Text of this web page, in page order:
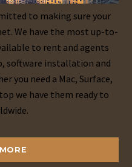
to making sure your
We have the most up-to-
to rent and agents
software installation and
you need a Mac, Surface,
we have them ready to